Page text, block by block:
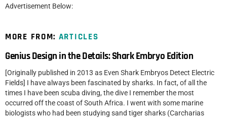
Advertisement Below:
MORE FROM: ARTICLES
Genius Design in the Details: Shark Embryo Edition
[Originally published in 2013 as Even Shark Embryos Detect Electric
Fields] I have always been fascinated by sharks. In fact, of all the
times I have been scuba diving, the dive I remember the most
occurred off the coast of South Africa. I went with some marine
biologists who had been studying sand tiger sharks (Carcharias